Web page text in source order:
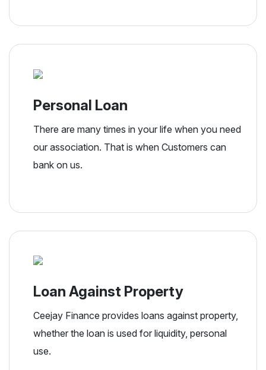
Personal Loan
There are many times in your life when you need
our association. That is when Customers can
bank on us.
Loan Against Property
Ceejay Finance provides loans against property,
whether the loan is used for liquidity, personal
use.